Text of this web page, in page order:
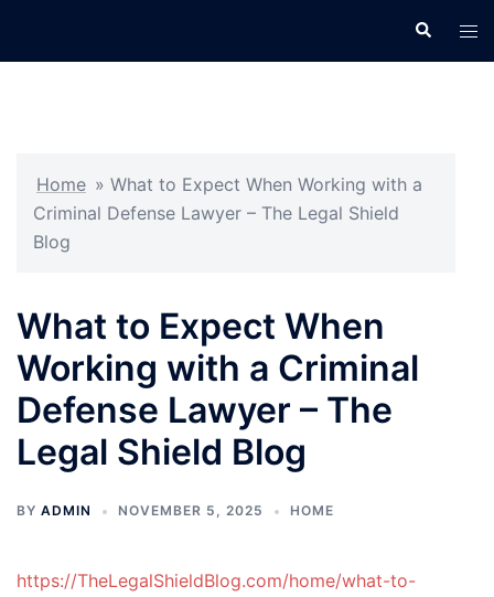
Search
Home » What to Expect When Working with a
Criminal Defense Lawyer – The Legal Shield
Blog
What to Expect When
Working with a Criminal
Defense Lawyer – The
Legal Shield Blog
BY ADMIN NOVEMBER 5, 2025 HOME
https://TheLegalShieldBlog.com/home/what-to-